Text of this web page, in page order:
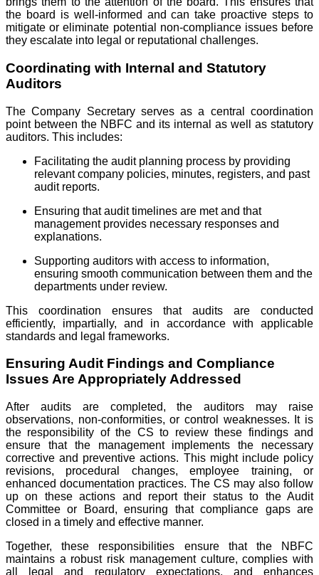
the board is well-informed and can take proactive steps to
mitigate or eliminate potential non-compliance issues before
they escalate into legal or reputational challenges.
Coordinating with Internal and Statutory
Auditors
The Company Secretary serves as a central coordination
point between the NBFC and its internal as well as statutory
auditors. This includes:
Facilitating the audit planning process by providing
relevant company policies, minutes, registers, and past
audit reports.
Ensuring that audit timelines are met and that
management provides necessary responses and
explanations.
Supporting auditors with access to information,
ensuring smooth communication between them and the
departments under review.
This coordination ensures that audits are conducted
efficiently, impartially, and in accordance with applicable
standards and legal frameworks.
Ensuring Audit Findings and Compliance
Issues Are Appropriately Addressed
After audits are completed, the auditors may raise
observations, non-conformities, or control weaknesses. It is
the responsibility of the CS to review these findings and
ensure that the management implements the necessary
corrective and preventive actions. This might include policy
revisions, procedural changes, employee training, or
enhanced documentation practices. The CS may also follow
up on these actions and report their status to the Audit
Committee or Board, ensuring that compliance gaps are
closed in a timely and effective manner.
Together, these responsibilities ensure that the NBFC
maintains a robust risk management culture, complies with
all legal and regulatory expectations, and enhances